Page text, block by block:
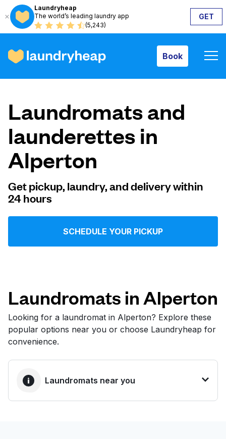
Laundryheap
The world’s leading laundry app
(5,243)
GET
Book
How it works
Prices & Services
About us
For business
Log in
Follow us
United Kingdom
Laundromats and
launderettes in
Alperton
Get pickup, laundry, and delivery within
24 hours
SCHEDULE YOUR PICKUP
Laundromats in Alperton
Looking for a laundromat in Alperton? Explore these
popular options near you or choose Laundryheap for
convenience.
Laundromats near you